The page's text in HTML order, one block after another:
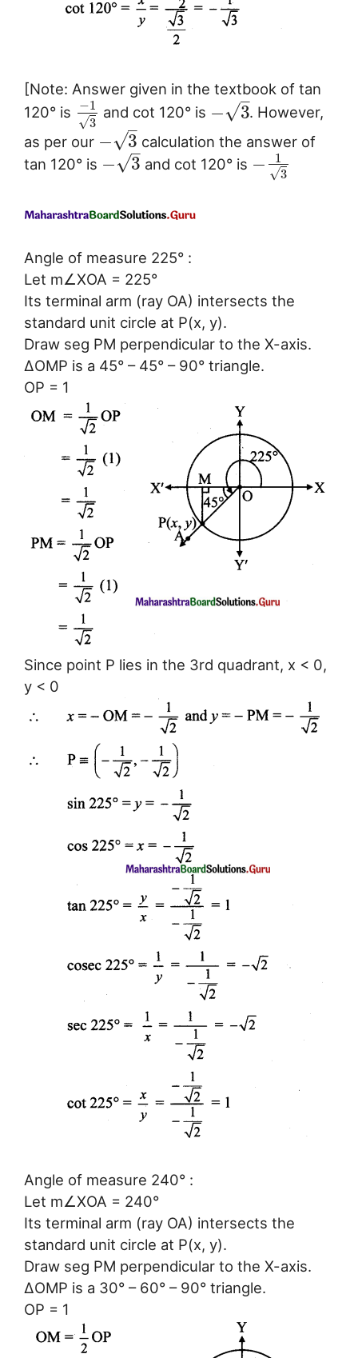
[Note: Answer given in the textbook of tan
120° is
−1
3
√
and cot 120° is − 3
–
√ . However,
as per our − 3
–
√
calculation the answer of
tan 120° is − 3
–
√ and cot 120° is −
1
3
√
Angle of measure 225° :
Let m∠XOA = 225°
Its terminal arm (ray OA) intersects the
standard unit circle at P(x, y).
Draw seg PM perpendicular to the X-axis.
ΔOMP is a 45° – 45° – 90° triangle.
OP = 1
Since point P lies in the 3rd quadrant, x < 0,
y < 0
Angle of measure 240° :
Let m∠XOA = 240°
Its terminal arm (ray OA) intersects the
standard unit circle at P(x, y).
Draw seg PM perpendicular to the X-axis.
ΔOMP is a 30° – 60° – 90° triangle.
OP = 1